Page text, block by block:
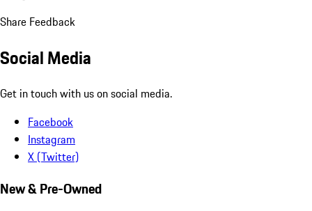
Share Feedback
Social Media
Get in touch with us on social media.
Facebook
Instagram
X (Twitter)
New & Pre-Owned